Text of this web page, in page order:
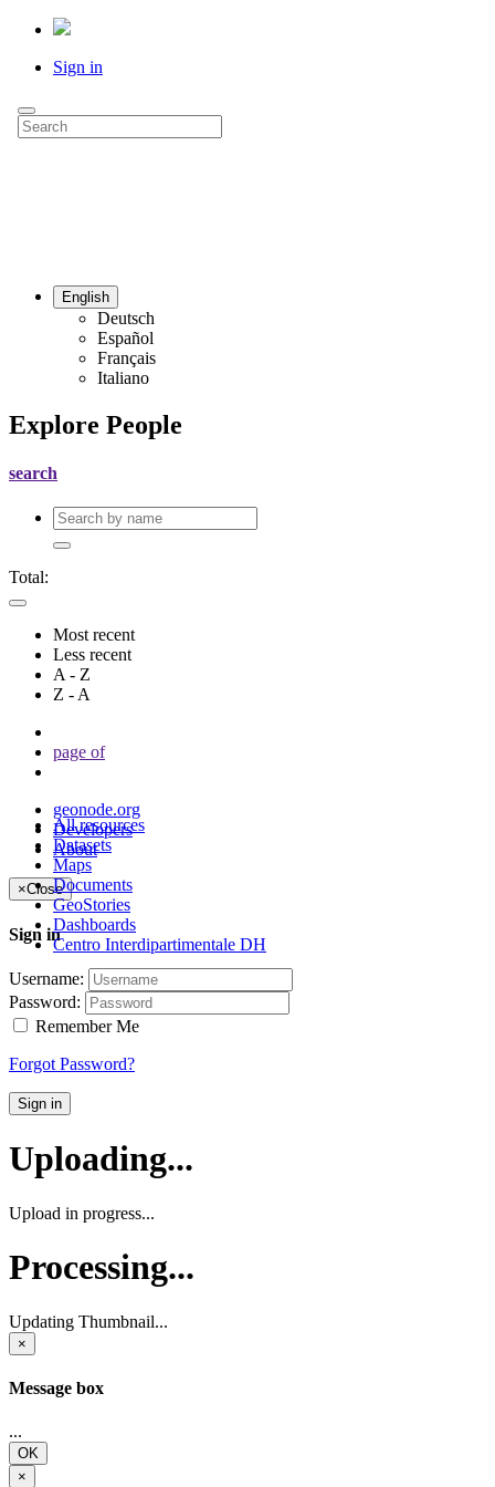
Sign in
All resources
Datasets
Maps
Documents
GeoStories
Dashboards
Centro Interdipartimentale DH
English
Deutsch
Español
Français
Italiano
Explore People
search
Total:
Most recent
Less recent
A - Z
Z - A
page of
geonode.org
Developers
About
×Close
Sign in
Username:
Password:
Remember Me
Forgot Password?
Sign in
Uploading...
Upload in progress...
Processing...
Updating Thumbnail...
×
Message box
...
OK
×